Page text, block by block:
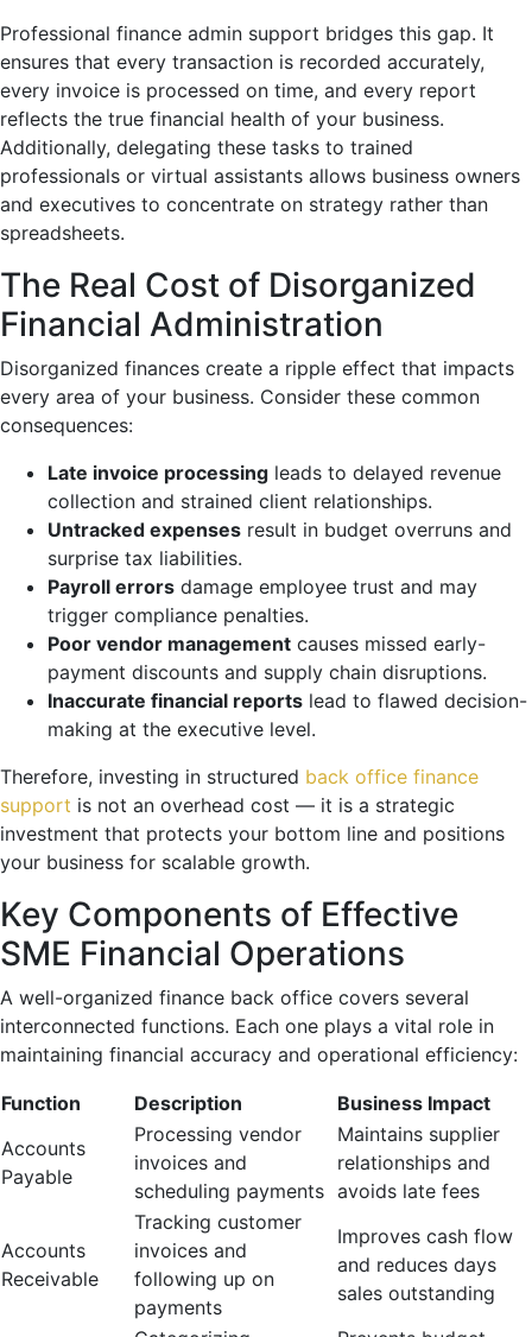
Professional finance admin support bridges this gap. It
ensures that every transaction is recorded accurately,
every invoice is processed on time, and every report
reflects the true financial health of your business.
Additionally, delegating these tasks to trained
professionals or virtual assistants allows business owners
and executives to concentrate on strategy rather than
spreadsheets.
The Real Cost of Disorganized
Financial Administration
Disorganized finances create a ripple effect that impacts
every area of your business. Consider these common
consequences:
Late invoice processing leads to delayed revenue
collection and strained client relationships.
Untracked expenses result in budget overruns and
surprise tax liabilities.
Payroll errors damage employee trust and may
trigger compliance penalties.
Poor vendor management causes missed early-
payment discounts and supply chain disruptions.
Inaccurate financial reports lead to flawed decision-
making at the executive level.
Therefore, investing in structured back office finance
support is not an overhead cost — it is a strategic
investment that protects your bottom line and positions
your business for scalable growth.
Key Components of Effective
SME Financial Operations
A well-organized finance back office covers several
interconnected functions. Each one plays a vital role in
maintaining financial accuracy and operational efficiency:
Function Description
Business Impact
Accounts
Payable
Processing vendor
invoices and
scheduling payments
Maintains supplier
relationships and
avoids late fees
Accounts
Receivable
Tracking customer
invoices and
following up on
payments
Improves cash flow
and reduces days
sales outstanding